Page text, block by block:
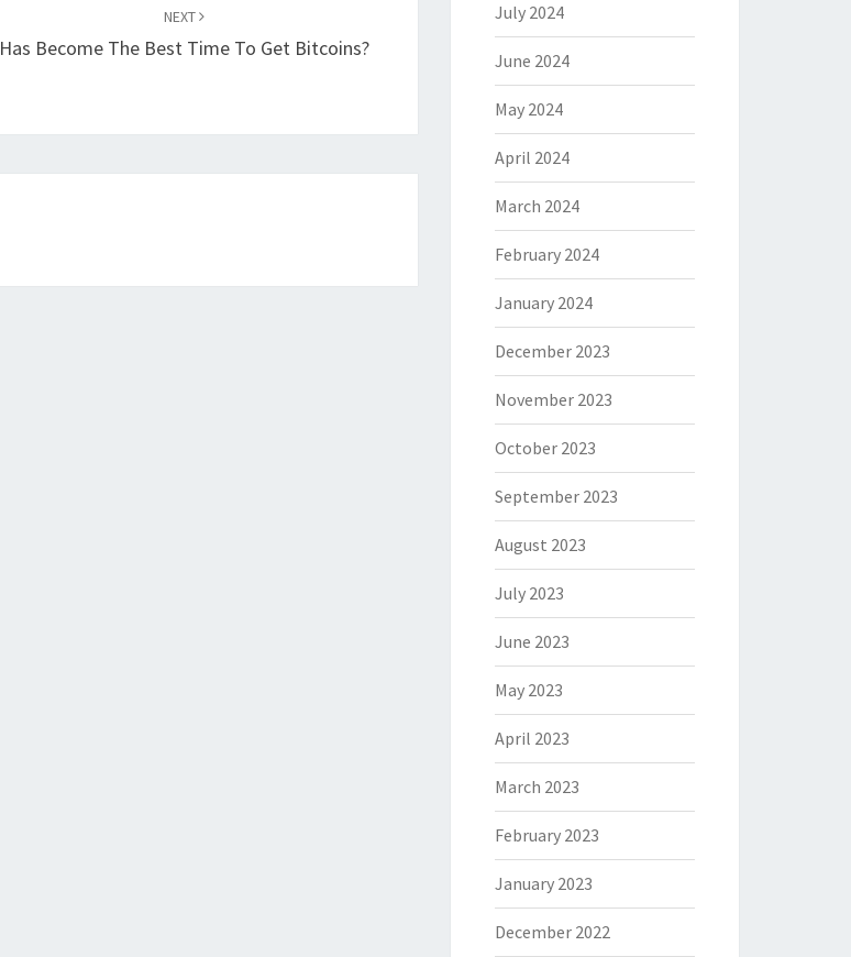
NEXT
Has Become The Best Time To Get Bitcoins?
July 2024
June 2024
May 2024
April 2024
March 2024
February 2024
January 2024
December 2023
November 2023
October 2023
September 2023
August 2023
July 2023
June 2023
May 2023
April 2023
March 2023
February 2023
January 2023
December 2022